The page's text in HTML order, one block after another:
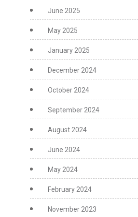
June 2025
May 2025
January 2025
December 2024
October 2024
September 2024
August 2024
June 2024
May 2024
February 2024
November 2023